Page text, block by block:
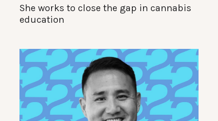
She works to close the gap in cannabis
education